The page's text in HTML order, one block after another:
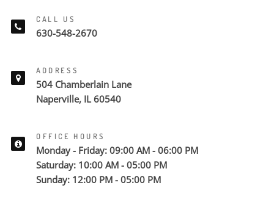
CALL US
630-548-2670
ADDRESS
504 Chamberlain Lane
Naperville, IL 60540
OFFICE HOURS
Monday - Friday: 09:00 AM - 06:00 PM
Saturday: 10:00 AM - 05:00 PM
Sunday: 12:00 PM - 05:00 PM